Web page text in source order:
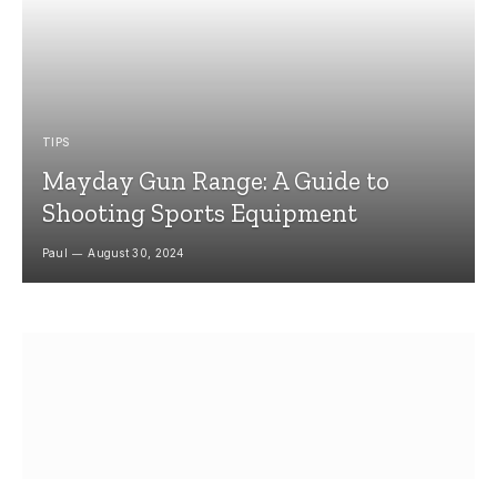
TIPS
Mayday Gun Range: A Guide to
Shooting Sports Equipment
Paul August 30, 2024